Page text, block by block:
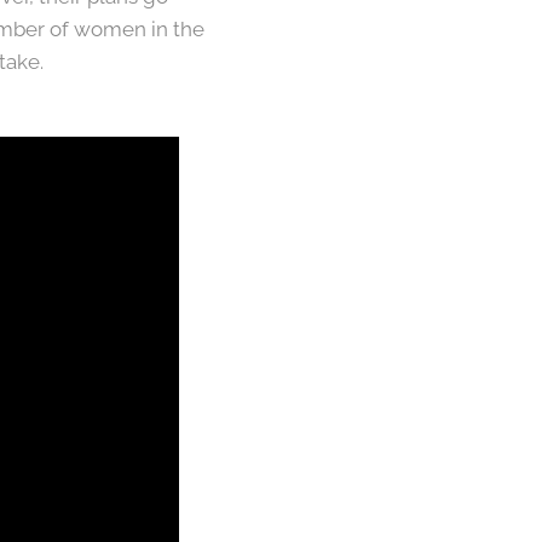
of women in the